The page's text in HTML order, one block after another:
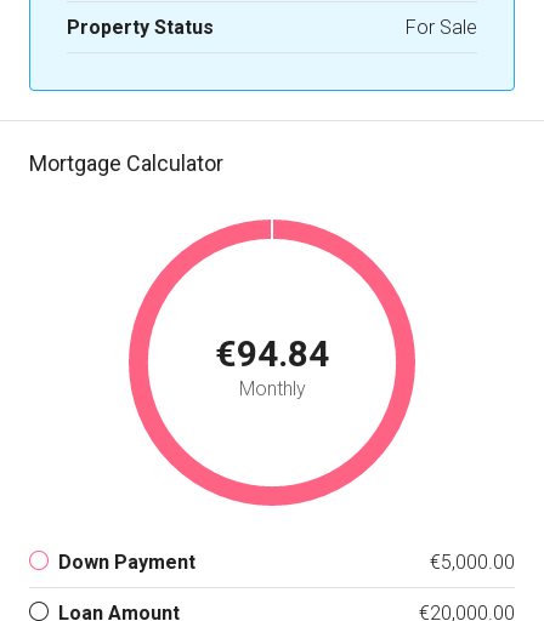
Property Status For Sale
Mortgage Calculator
€94.84
Monthly
Down Payment €5,000.00
Loan Amount €20,000.00